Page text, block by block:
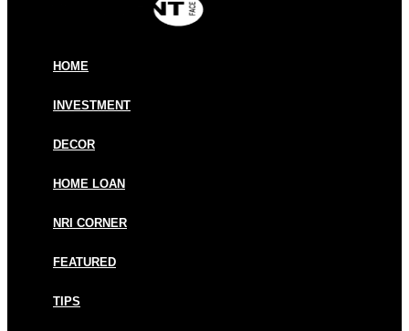
HOME
INVESTMENT
DECOR
HOME LOAN
NRI CORNER
FEATURED
TIPS